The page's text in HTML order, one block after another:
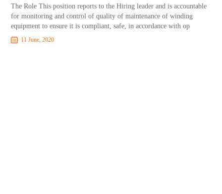
The Role This position reports to the Hiring leader and is accountable
for monitoring and control of quality of maintenance of winding
equipment to ensure it is compliant, safe, in accordance with op
11 June, 2020